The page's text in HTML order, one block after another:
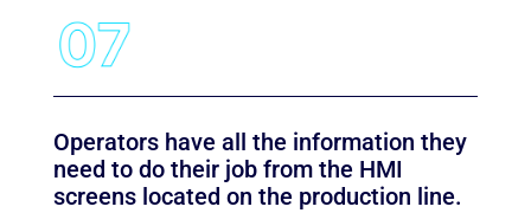
Operators have all the information they
need to do their job from the HMI
screens located on the production line.